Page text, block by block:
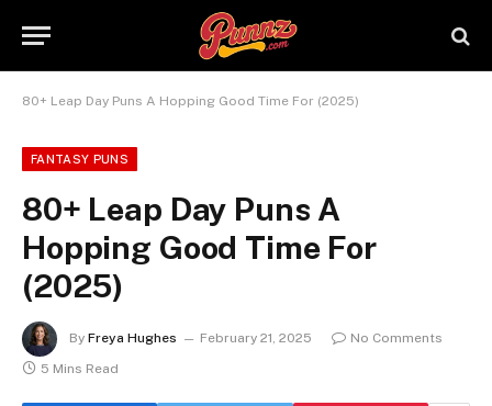
80+ Leap Day Puns A Hopping Good Time For (2025)
FANTASY PUNS
80+ Leap Day Puns A
Hopping Good Time For
(2025)
By Freya Hughes February 21, 2025
No Comments
5 Mins Read